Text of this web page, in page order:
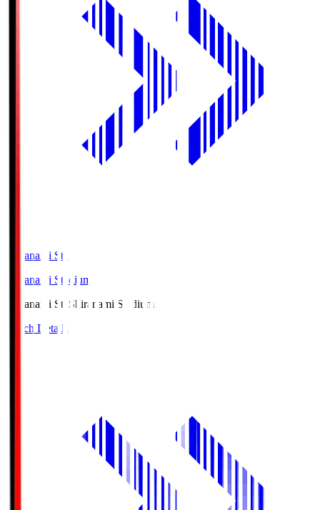
Shiranami Sta
Shiranami Stadium
Shiranami Sta Shiranami Stadium
Match Details